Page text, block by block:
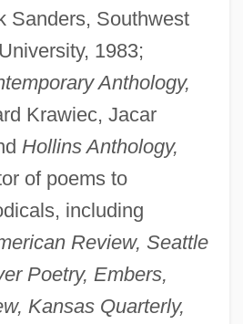
Sanders, Southwest
1983;
Anthology,
Krawiec, Jacar
Hollins Anthology,
of poems to
including
Review, Seattle
Poetry, Embers,
Kansas Quarterly,